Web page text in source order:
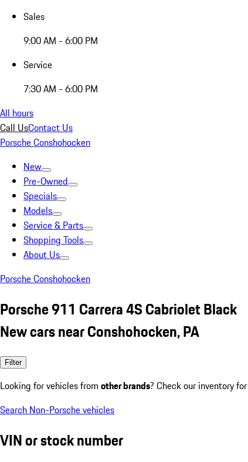
Sales
9:00 AM - 6:00 PM
Service
7:30 AM - 6:00 PM
All hours
Call UsContact Us
Porsche Conshohocken
New
Pre-Owned
Specials
Models
Service & Parts
Shopping Tools
About Us
Porsche Conshohocken
Porsche 911 Carrera 4S Cabriolet Black
New cars near Conshohocken, PA
Filter
Looking for vehicles from other brands? Check our inventory
Search Non-Porsche vehicles
VIN or stock number